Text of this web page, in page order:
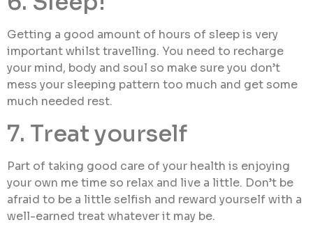
Getting a good amount of hours of sleep is very
important whilst travelling. You need to recharge
your mind, body and soul so make sure you don’t
mess your sleeping pattern too much and get some
much needed rest.
7. Treat yourself
Part of taking good care of your health is enjoying
your own me time so relax and live a little. Don’t be
afraid to be a little selfish and reward yourself with a
well-earned treat whatever it may be.